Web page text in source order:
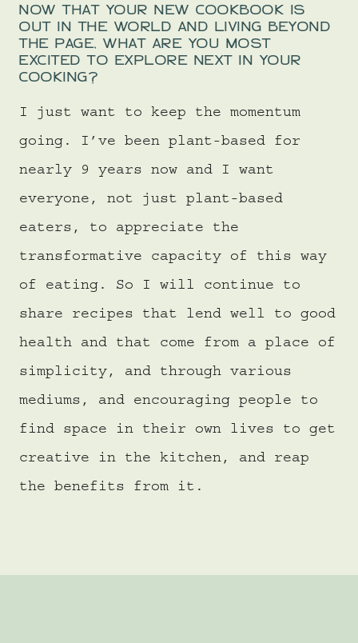
NOW THAT YOUR NEW COOKBOOK IS
OUT IN THE WORLD AND LIVING BEYOND
THE PAGE, WHAT ARE YOU MOST
EXCITED TO EXPLORE NEXT IN YOUR
COOKING?
I just want to keep the momentum
going. I’ve been plant-based for
nearly 9 years now and I want
everyone, not just plant-based
eaters, to appreciate the
transformative capacity of this way
of eating. So I will continue to
share recipes that lend well to good
health and that come from a place of
simplicity, and through various
mediums, and encouraging people to
find space in their own lives to get
creative in the kitchen, and reap
the benefits from it.